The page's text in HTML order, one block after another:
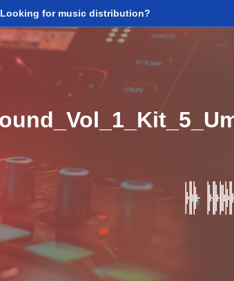
Looking for music distribution?